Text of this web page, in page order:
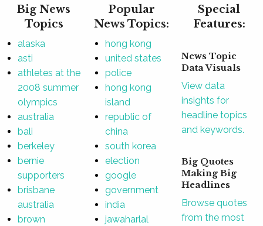
Big News
Topics
alaska
asti
athletes at the
2008 summer
olympics
australia
bali
berkeley
bernie
supporters
brisbane
australia
brown
Popular
News Topics:
hong kong
united states
police
hong kong
island
republic of
china
south korea
election
google
government
india
jawaharlal
Special
Features:
News Topic
Data Visuals
View data
insights for
headline topics
and keywords.
Big Quotes
Making Big
Headlines
Browse quotes
from the most